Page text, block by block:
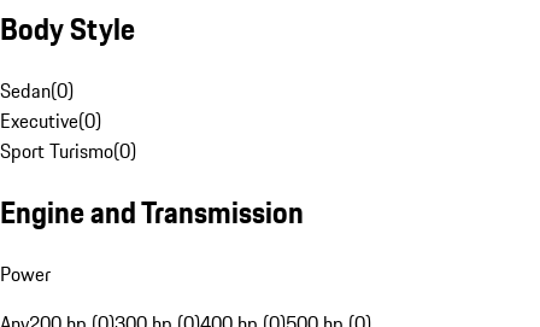
Body Style
Sedan(0)
Executive(0)
Sport Turismo(0)
Engine and Transmission
Power